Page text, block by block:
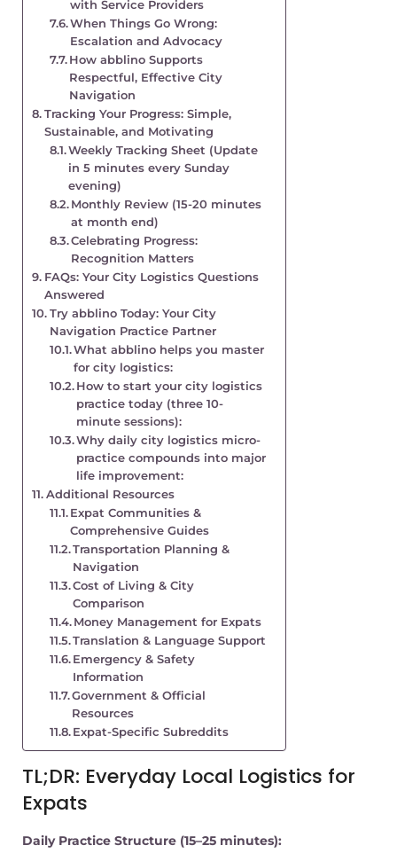
with Service Providers
When Things Go Wrong:
Escalation and Advocacy
How abblino Supports
Respectful, Effective City
Navigation
Tracking Your Progress: Simple,
Sustainable, and Motivating
Weekly Tracking Sheet (Update
in 5 minutes every Sunday
evening)
Monthly Review (15-20 minutes
at month end)
Celebrating Progress:
Recognition Matters
FAQs: Your City Logistics Questions
Answered
Try abblino Today: Your City
Navigation Practice Partner
What abblino helps you master
for city logistics:
How to start your city logistics
practice today (three 10-
minute sessions):
Why daily city logistics micro-
practice compounds into major
life improvement:
Additional Resources
Expat Communities &
Comprehensive Guides
Transportation Planning &
Navigation
Cost of Living & City
Comparison
Money Management for Expats
Translation & Language Support
Emergency & Safety
Information
Government & Official
Resources
Expat-Specific Subreddits
TL;DR: Everyday Local Logistics for
Expats
Daily Practice Structure (15–25 minutes):